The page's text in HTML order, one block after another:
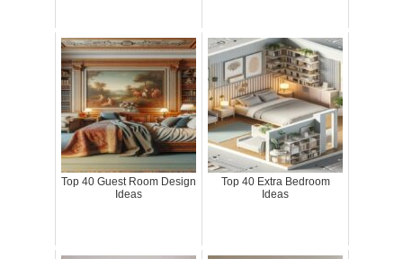
Top 40 Guest Room Design
Ideas
Top 40 Extra Bedroom
Ideas